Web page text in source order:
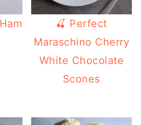
🍒 Perfect
Maraschino Cherry
White Chocolate
Scones